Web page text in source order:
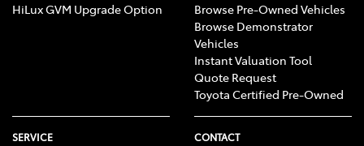
HiLux GVM Upgrade Option
Browse Pre-Owned Vehicles
Browse Demonstrator
Vehicles
Instant Valuation Tool
Quote Request
Toyota Certified Pre-Owned
SERVICE CONTACT